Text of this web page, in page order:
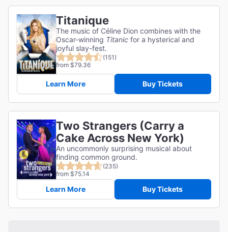
Titanique
The music of Céline Dion combines with the
Oscar-winning Titanic for a hysterical and
joyful slay-fest.
(151)
from $79.36
Learn More Buy Tickets
Two Strangers (Carry a
Cake Across New York)
An uncommonly surprising musical about
finding common ground.
(235)
from $75.14
Learn More Buy Tickets